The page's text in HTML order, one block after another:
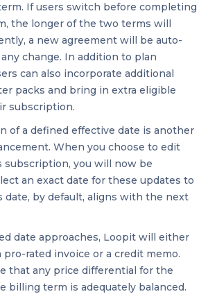
If users switch before completing
the longer of the two terms will
a new agreement will be auto-
change. In addition to plan
can also incorporate additional
packs and bring in extra eligible
subscription.
of a defined effective date is another
When you choose to edit
subscription, you will now be
an exact date for these updates to
date, by default, aligns with the next
date approaches, Loopit will either
pro-rated invoice or a credit memo.
that any price differential for the
billing term is adequately balanced.